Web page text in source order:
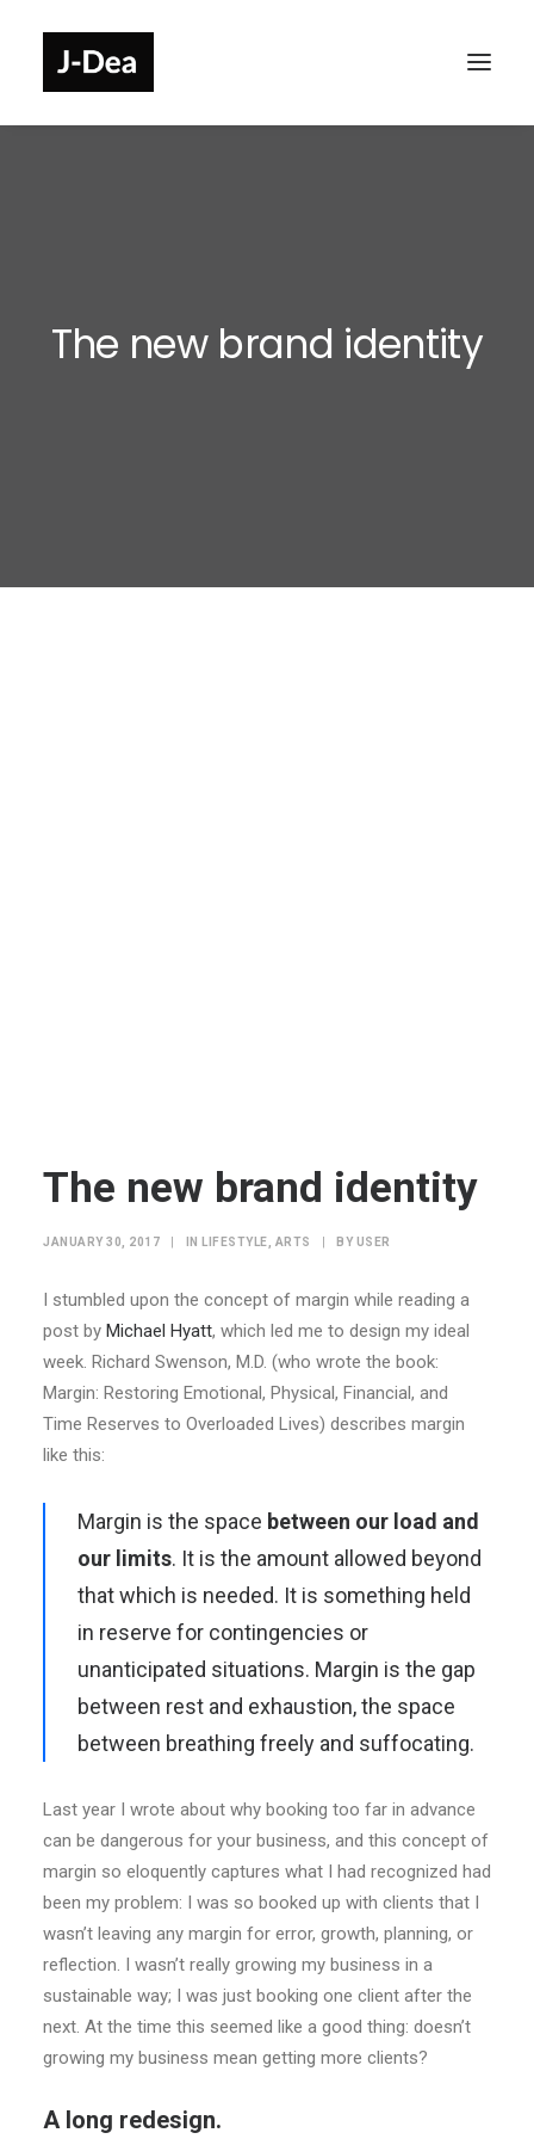
The new brand identity
The new brand identity
JANUARY 30, 2017 IN LIFESTYLE ARTS BY USER
I stumbled upon the concept of margin while reading a
post by Michael Hyatt, which led me to design my ideal
week. Richard Swenson, M.D. (who wrote the book:
Margin: Restoring Emotional, Physical, Financial, and
Time Reserves to Overloaded Lives) describes margin
like this:
Margin is the space between our load and
our limits. It is the amount allowed beyond
that which is needed. It is something held
in reserve for contingencies or
unanticipated situations. Margin is the gap
between rest and exhaustion, the space
between breathing freely and suffocating.
Last year I wrote about why booking too far in advance
can be dangerous for your business, and this concept of
margin so eloquently captures what I had recognized had
been my problem: I was so booked up with clients that I
wasn’t leaving any margin for error, growth, planning, or
reflection. I wasn’t really growing my business in a
sustainable way; I was just booking one client after the
next. At the time this seemed like a good thing: doesn’t
growing my business mean getting more clients?
A long redesign.